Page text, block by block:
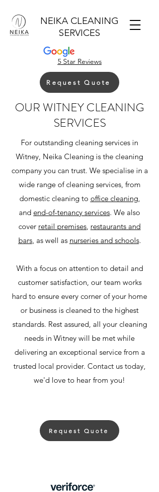
NEIKA CLEANING
SERVICES
Request Quote
5 Star Reviews
OUR WITNEY CLEANING
SERVICES
For outstanding cleaning services in
Witney, Neika Cleaning is the cleaning
company you can trust. We specialise in a
wide range of cleaning services, from
domestic cleaning to office cleaning,
and end-of-tenancy services. We also
cover retail premises, restaurants and
bars, as well as nurseries and schools.
With a focus on attention to detail and
customer satisfaction, our team works
hard to ensure every corner of your home
or business is cleaned to the highest
standards. Rest assured, all your cleaning
needs in Witney will be met while
delivering an exceptional service from a
trusted local provider. Contact us today,
we'd love to hear from you!
Request Quote